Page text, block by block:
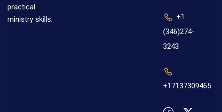
practical
ministry skills.
+1
(346)274-
3243
+17137309465